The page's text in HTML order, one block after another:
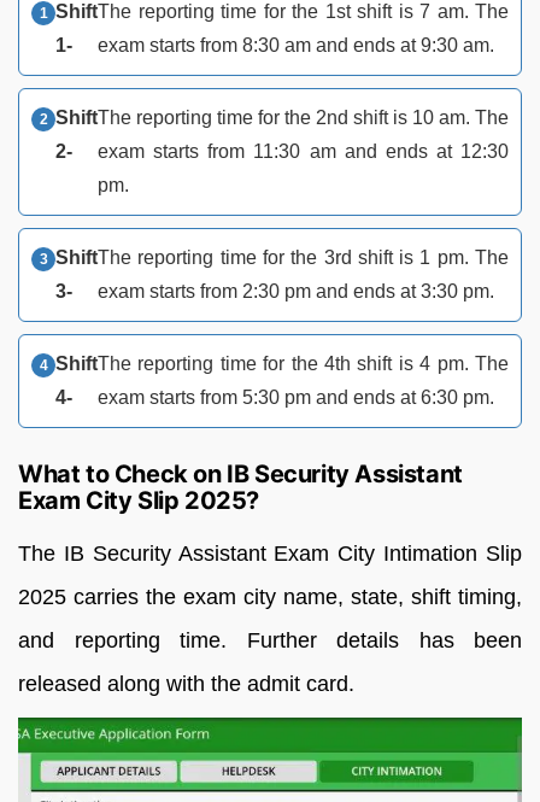
Shift
1-
The reporting time for the 1st shift is 7 am. The
exam starts from 8:30 am and ends at 9:30 am.
Shift
2-
The reporting time for the 2nd shift is 10 am. The
exam starts from 11:30 am and ends at 12:30
pm.
Shift
3-
The reporting time for the 3rd shift is 1 pm. The
exam starts from 2:30 pm and ends at 3:30 pm.
Shift
4-
The reporting time for the 4th shift is 4 pm. The
exam starts from 5:30 pm and ends at 6:30 pm.
What to Check on IB Security Assistant
Exam City Slip 2025?
The IB Security Assistant Exam City Intimation Slip
2025 carries the exam city name, state, shift timing,
and reporting time. Further details has been
released along with the admit card.